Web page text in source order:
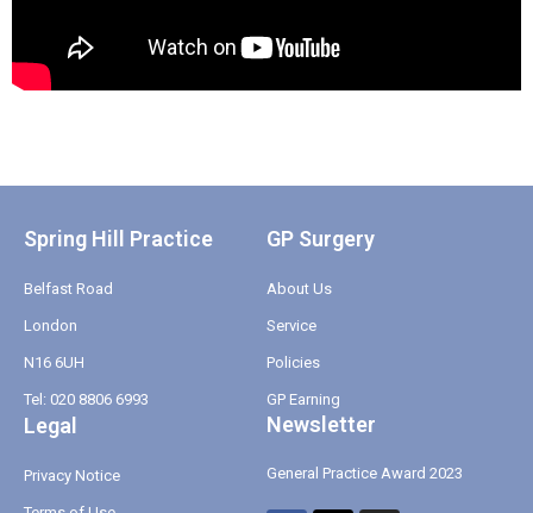
Spring Hill Practice
Belfast Road
London
N16 6UH
Tel: 020 8806 6993
GP Surgery
About Us
Service
Policies
GP Earning
Legal
Privacy Notice
Newsletter
General Practice Award 2023